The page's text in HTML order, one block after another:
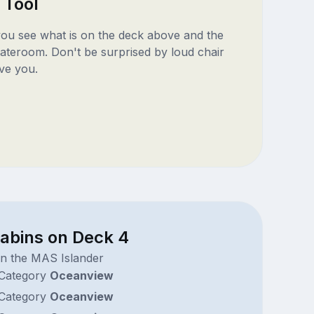
see what is on the deck above and the
Don't be surprised by loud chair
you.
on Deck 4
the MAS Islander
Oceanview
Oceanview